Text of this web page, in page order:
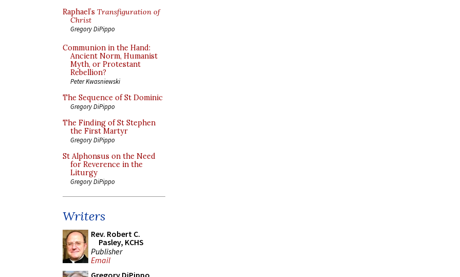
Raphael’s Transfiguration of
Christ
Gregory DiPippo
Communion in the Hand:
Ancient Norm, Humanist
Myth, or Protestant
Rebellion?
Peter Kwasniewski
The Sequence of St Dominic
Gregory DiPippo
The Finding of St Stephen
the First Martyr
Gregory DiPippo
St Alphonsus on the Need
for Reverence in the
Liturgy
Gregory DiPippo
Writers
Rev. Robert C.
Pasley, KCHS
Publisher
Email
Gregory DiPippo